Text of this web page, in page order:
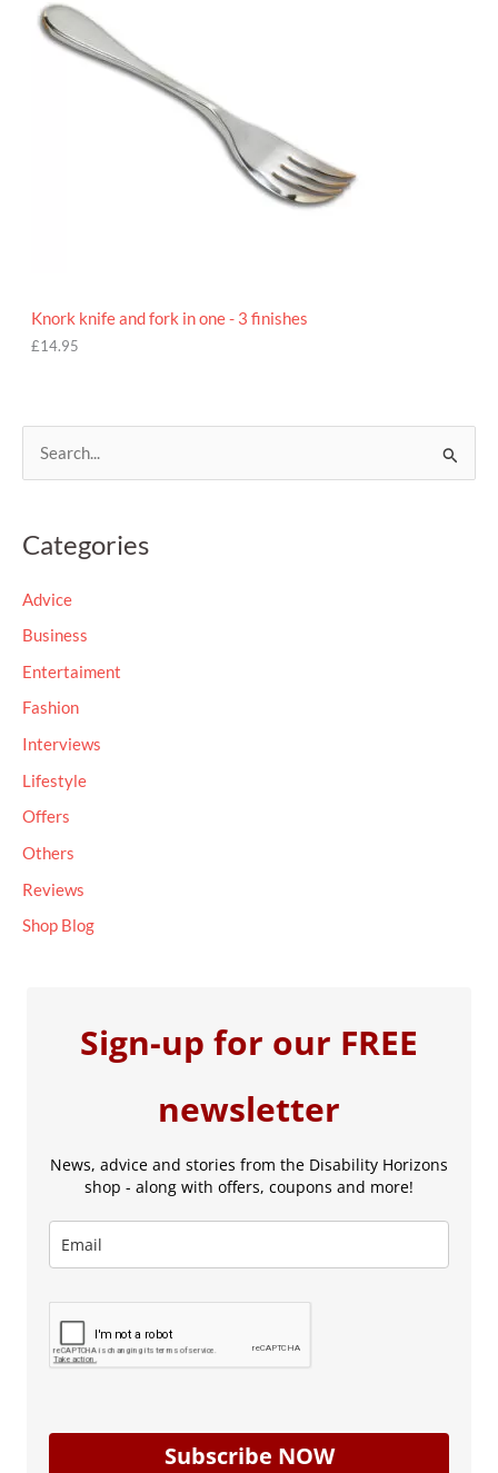
Knork knife and fork in one - 3 finishes
£14.95
r
o
r
:
Categories
Advice
Business
Entertaiment
Fashion
Interviews
Lifestyle
Offers
Others
Reviews
Shop Blog
Sign-up for our FREE
newsletter
News, advice and stories from the Disability Horizons
shop - along with offers, coupons and more!
Subscribe NOW